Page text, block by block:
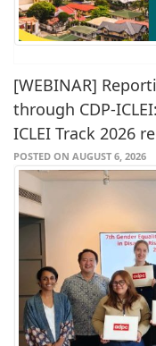
[WEBINAR]
through CDP-
ICLEI Track 2026
POSTED ON AUGUST 6, 2026